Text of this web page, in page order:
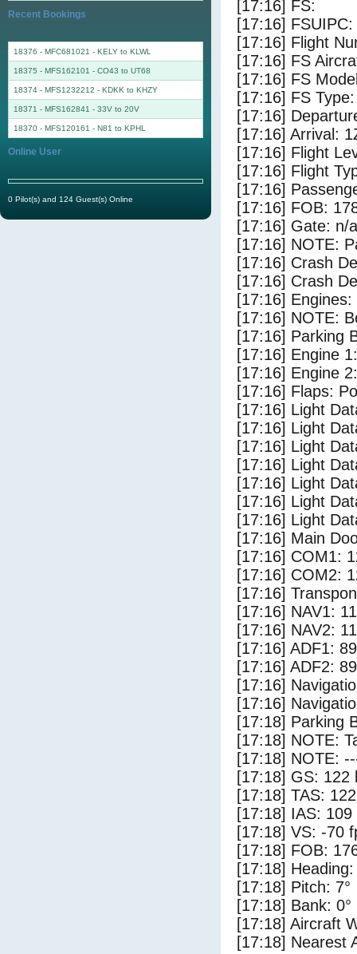
[17:16] FS:
[17:16]
[17:16] Flight
[17:16] FS
[17:16] FS
[17:16] FS
[17:16]
[17:16] Arrival:
[17:16] Flight
[17:16] Flight
[17:16]
[17:16] FOB:
[17:16] Gate: n/a
[17:16] NOTE:
[17:16] Crash
[17:16] Crash
[17:16]
[17:16] NOTE:
[17:16] Parking
[17:16] Engine
[17:16] Engine
[17:16] Flaps:
[17:16] Light
[17:16] Light
[17:16] Light
[17:16] Light
[17:16] Light
[17:16] Light
[17:16] Light
[17:16] Main
[17:16] COM1:
[17:16] COM2:
[17:16]
[17:16] NAV1:
[17:16] NAV2:
[17:16] ADF1:
[17:16] ADF2:
[17:16]
[17:16]
[17:18] Parking
[17:18] NOTE:
[17:18] NOTE:
[17:18] GS: 122
[17:18] TAS:
[17:18] IAS: 109
[17:18] VS: -70
[17:18] FOB:
[17:18] Heading:
[17:18] Pitch: 7°
[17:18] Bank: 0°
[17:18] Aircraft
[17:18] Nearest
Recent Bookings
18376 - MFC681021 - KELY to KLWL
18375 - MFS162101 - CO43 to UT68
18374 - MFS1232212 - KDKK to KHZY
18371 - MFS162841 - 33V to 20V
18370 - MFS120161 - N81 to KPHL
Online User
0 Pilot(s) and 124 Guest(s) Online